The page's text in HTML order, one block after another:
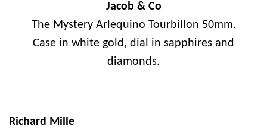
Jacob & Co
The Mystery Arlequino Tourbillon 50mm.
Case in white gold, dial in sapphires and
diamonds.
Richard Mille